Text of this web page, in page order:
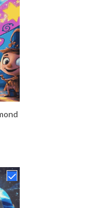
$
$
$